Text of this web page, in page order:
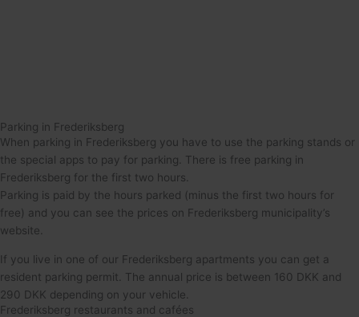
Parking in Frederiksberg
When parking in Frederiksberg you have to use the parking stands or
the special apps to pay for parking. There is free parking in
Frederiksberg for the first two hours.
Parking is paid by the hours parked (minus the first two hours for
free) and you can see the prices on Frederiksberg municipality’s
website.
If you live in one of our Frederiksberg apartments you can get a
resident parking permit. The annual price is between 160 DKK and
290 DKK depending on your vehicle.
Frederiksberg restaurants and cafées